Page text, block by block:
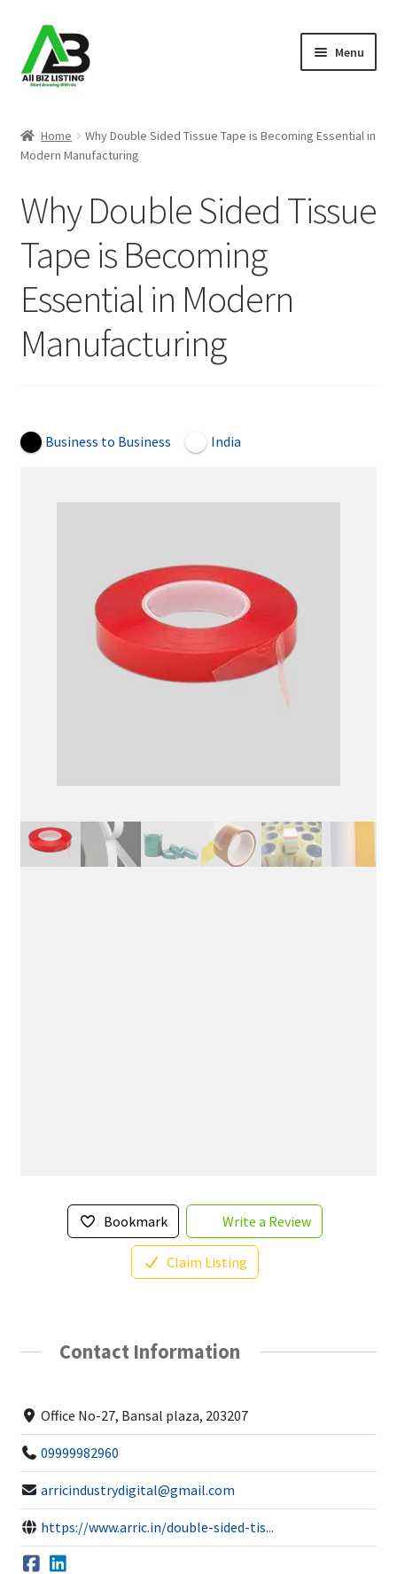
Skip
to
navigation
Skip
to
content
Menu
Listings
About Us
Blog
Register Your Business
Home
Why Double Sided Tissue Tape is Becoming Essential in
Modern Manufacturing
Why Double Sided Tissue
Tape is Becoming
Essential in Modern
Manufacturing
Business to Business India
Bookmark Write a Review
Claim Listing
Contact Information
Office No-27, Bansal plaza, 203207
09999982960
arricindustrydigital@gmail.com
https://www.arric.in/double-sided-tis...